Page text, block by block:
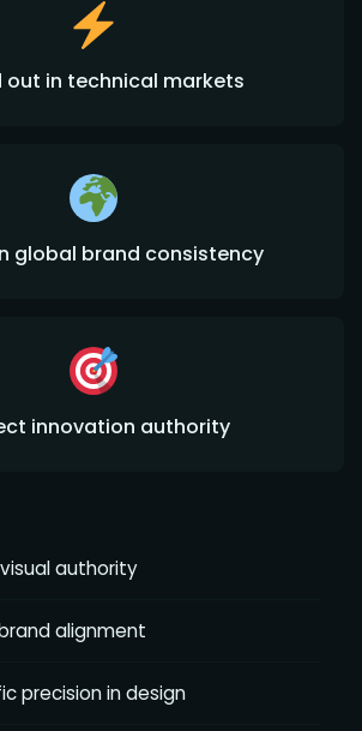
out in technical markets
global brand consistency
innovation authority
authority
alignment
precision in design